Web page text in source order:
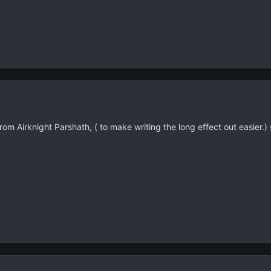
Airknight Parshath, ( to make writing the long effect out